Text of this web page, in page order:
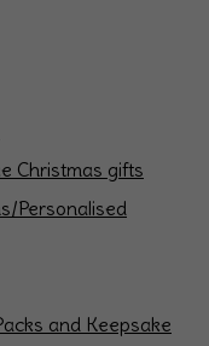
Christmas gifts
Personalised
and Keepsake